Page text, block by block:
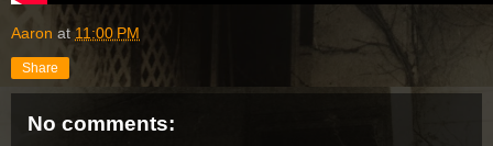
Aaron at11:00 PM
Share
No comments: